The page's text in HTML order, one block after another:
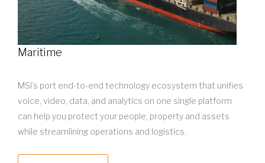
Maritime
MSI’s port end-to-end technology ecosystem that unifies
voice, video, data, and analytics on one single platform
can help you protect your people, property and assets
while streamlining operations and logistics.